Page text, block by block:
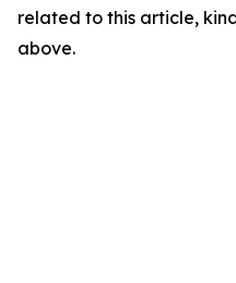
related to this article,
above.